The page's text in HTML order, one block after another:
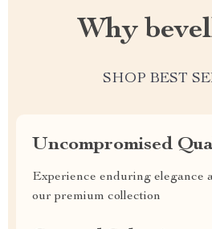
Why
SHOP BEST
Uncompromised
Experience enduring elegance
our premium collection